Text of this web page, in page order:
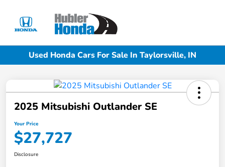
Used Honda Cars For Sale In Taylorsville, IN
2025 Mitsubishi Outlander SE
Your Price
$27,727
Disclosure